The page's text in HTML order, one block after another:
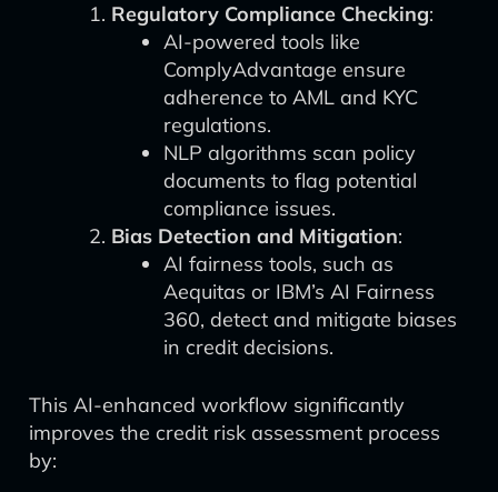
Regulatory Compliance Checking:
AI-powered tools like
ComplyAdvantage ensure
adherence to AML and KYC
regulations.
NLP algorithms scan policy
documents to flag potential
compliance issues.
Bias Detection and Mitigation:
AI fairness tools, such as
Aequitas or IBM’s AI Fairness
360, detect and mitigate biases
in credit decisions.
This AI-enhanced workflow significantly
improves the credit risk assessment process
by: